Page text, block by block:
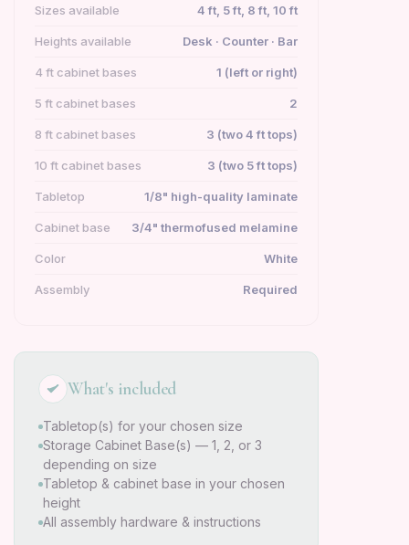
Sizes available 4 ft, 5 ft, 8 ft, 10 ft
Heights available Desk · Counter · Bar
4 ft cabinet bases 1 (left or right)
5 ft cabinet bases 2
8 ft cabinet bases 3 (two 4 ft tops)
10 ft cabinet bases 3 (two 5 ft tops)
Tabletop 1/8" high-quality laminate
Cabinet base 3/4" thermofused melamine
Color White
Assembly Required
What's included
Tabletop(s) for your chosen size
Storage Cabinet Base(s) — 1, 2, or 3
depending on size
Tabletop & cabinet base in your chosen
height
All assembly hardware & instructions